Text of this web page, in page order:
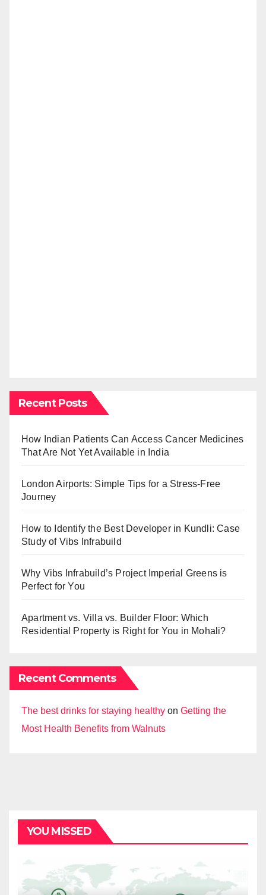
Recent Posts
How Indian Patients Can Access Cancer Medicines
That Are Not Yet Available in India
London Airports: Simple Tips for a Stress-Free
Journey
How to Identify the Best Developer in Kundli: Case
Study of Vibs Infrabuild
Why Vibs Infrabuild’s Project Imperial Greens is
Perfect for You
Apartment vs. Villa vs. Builder Floor: Which
Residential Property is Right for You in Mohali?
Recent Comments
The best drinks for staying healthy on Getting the
Most Health Benefits from Walnuts
YOU MISSED